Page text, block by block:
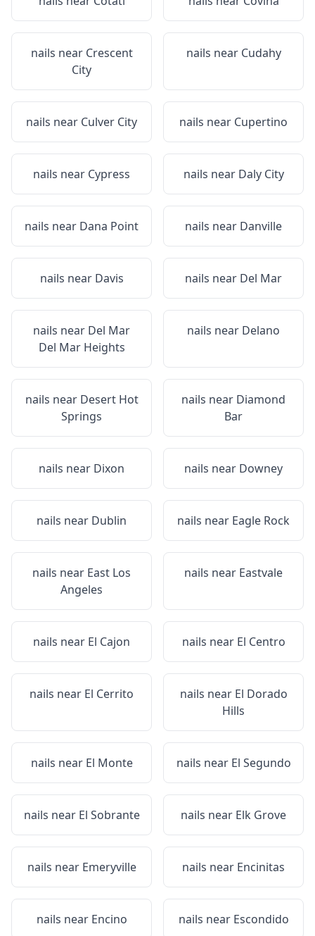
nails near Crescent
City
nails near Cudahy
nails near Culver City nails near Cupertino
nails near Cypress nails near Daly City
nails near Dana Point nails near Danville
nails near Davis nails near Del Mar
nails near Del Mar
Del Mar Heights
nails near Delano
nails near Desert Hot
Springs
nails near Diamond
Bar
nails near Dixon nails near Downey
nails near Dublin nails near Eagle Rock
nails near East Los
Angeles
nails near Eastvale
nails near El Cajon nails near El Centro
nails near El Cerrito nails near El Dorado
Hills
nails near El Monte nails near El Segundo
nails near El Sobrante nails near Elk Grove
nails near Emeryville nails near Encinitas
nails near Encino nails near Escondido